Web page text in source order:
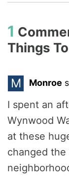
1
Things
M Monroe
I spent an
Wynwood
at these
changed